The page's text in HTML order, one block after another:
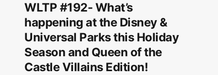
WLTP #192- What’s
happening at the Disney &
Universal Parks this Holiday
Season and Queen of the
Castle Villains Edition!